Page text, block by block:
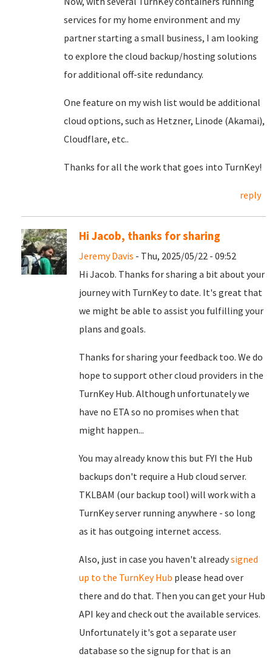
services for my home environment and my
partner starting a small business, I am looking
to explore the cloud backup/hosting solutions
for additional off-site redundancy.
One feature on my wish list would be additional
cloud options, such as Hetzner, Linode (Akamai),
Cloudflare, etc..
Thanks for all the work that goes into TurnKey!
reply
Hi Jacob, thanks for sharing
Jeremy Davis - Thu, 2025/05/22 - 09:52
Hi Jacob. Thanks for sharing a bit about your
journey with TurnKey to date. It's great that
we might be able to assist you fulfilling your
plans and goals.
Thanks for sharing your feedback too. We do
hope to support other cloud providers in the
TurnKey Hub. Although unfortunately we
have no ETA so no promises when that
might happen...
You may already know this but FYI the Hub
backups don't require a Hub cloud server.
TKLBAM (our backup tool) will work with a
TurnKey server running anywhere - so long
as it has outgoing internet access.
Also, just in case you haven't alreadysigned
up to the TurnKey Hub please head over
there and do that. Then you can get your Hub
API key and check out the available services.
Unfortunately it's got a separate user
database so the signup for that is an